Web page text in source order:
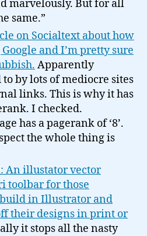
marvelously. But for all
same.”
on Socialtext about how
and I’m pretty sure
Apparently
by lots of mediocre sites
links. This is why it has
I checked.
has a pagerank of ‘8’.
the whole thing is
An illustator vector
toolbar for those
in Illustrator and
their designs in print or
it stops all the nasty